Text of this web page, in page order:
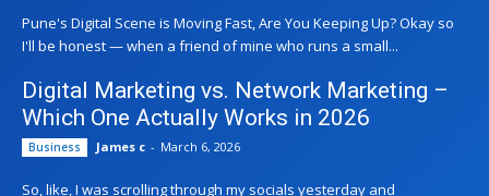
Pune's Digital Scene is Moving Fast, Are You Keeping Up? Okay so
I'll be honest — when a friend of mine who runs a small...
Digital Marketing vs. Network Marketing –
Which One Actually Works in 2026
Business James c - March 6, 2026
So, like, I was scrolling through my socials yesterday and